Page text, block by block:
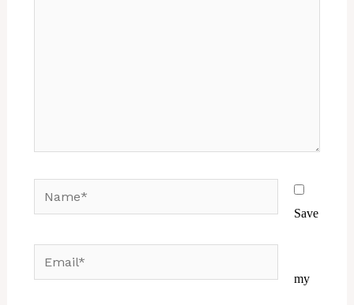
Name*
Email*
Save
my